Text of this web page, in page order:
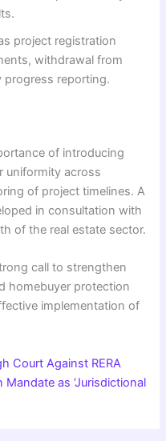
project registration
withdrawal from
progress reporting.
of introducing
uniformity across
of project timelines. A
in consultation with
of the real estate sector.
call to strengthen
homebuyer protection
implementation of
Court Against RERA
Mandate as ‘Jurisdictional